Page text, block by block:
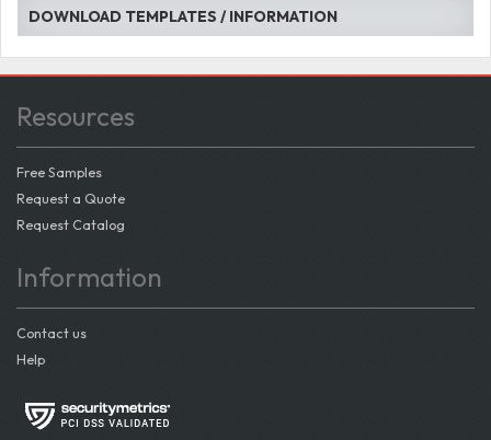
DOWNLOAD TEMPLATES / INFORMATION
Resources
Free Samples
Request a Quote
Request Catalog
Information
Contact us
Help